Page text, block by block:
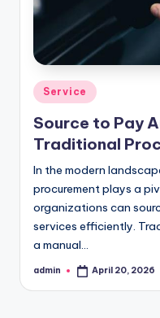
Posted
in
Service
Source to Pay
Traditional
In the modern
procurement plays a
organizations can
services efficiently.
a manual…
Posted
admin April 20, 2026